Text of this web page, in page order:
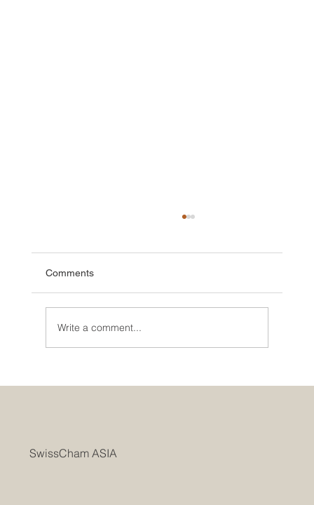
Comments
Write a comment...
SwissCham ASIA